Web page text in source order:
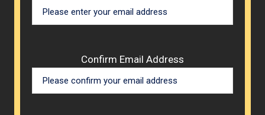
Confirm Email Address